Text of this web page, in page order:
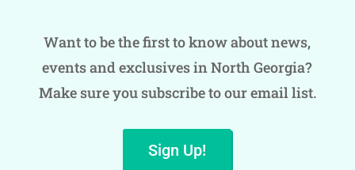
Want to be the first to know about news,
events and exclusives in North Georgia?
Make sure you subscribe to our email list.
Sign Up!